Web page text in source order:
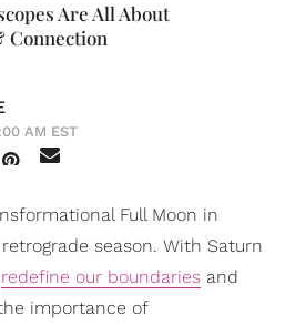
Are All About
Connection
AM EST
Full Moon in
season. With Saturn
redefine our boundaries and
importance of